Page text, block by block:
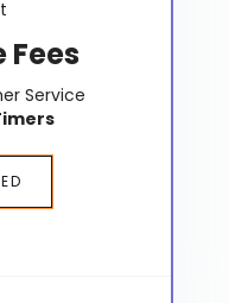
Fees
Service